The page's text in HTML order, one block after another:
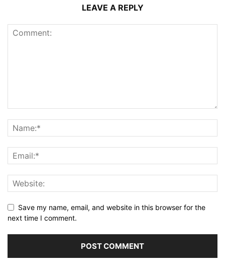
LEAVE A REPLY
Save my name, email, and website in this browser for the
next time I comment.